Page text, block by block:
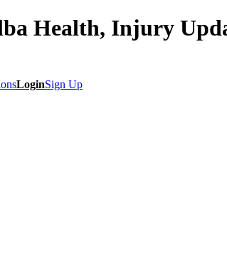
LoginSign Up
Health, Injury